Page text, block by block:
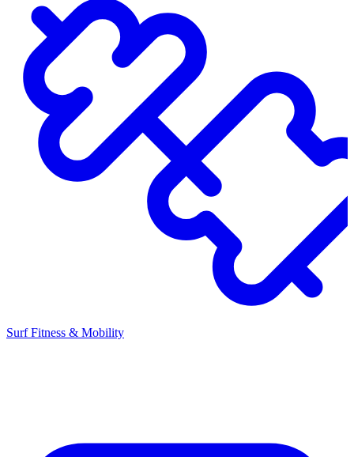
Surf Fitness & Mobility